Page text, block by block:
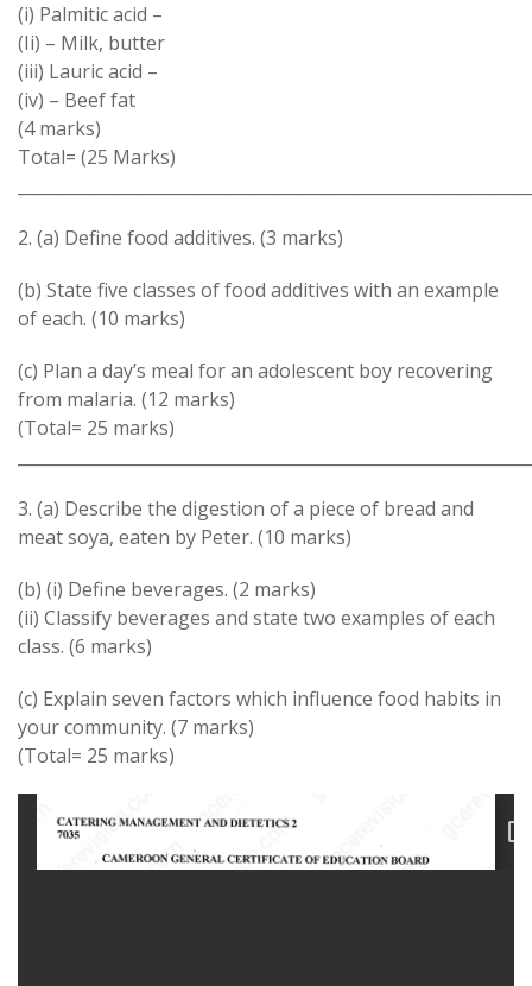
(i) Palmitic acid –
(Ii) – Milk, butter
(iii) Lauric acid –
(iv) – Beef fat
(4 marks)
Total= (25 Marks)
2. (a) Define food additives. (3 marks)
(b) State five classes of food additives with an example
of each. (10 marks)
(c) Plan a day’s meal for an adolescent boy recovering
from malaria. (12 marks)
(Total= 25 marks)
3. (a) Describe the digestion of a piece of bread and
meat soya, eaten by Peter. (10 marks)
(b) (i) Define beverages. (2 marks)
(ii) Classify beverages and state two examples of each
class. (6 marks)
(c) Explain seven factors which influence food habits in
your community. (7 marks)
(Total= 25 marks)